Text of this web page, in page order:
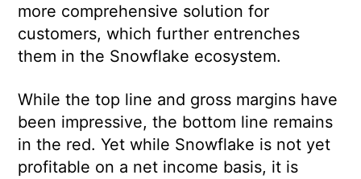
more comprehensive solution for
customers, which further entrenches
them in the Snowflake ecosystem.
While the top line and gross margins have
been impressive, the bottom line remains
in the red. Yet while Snowflake is not yet
profitable on a net income basis, it is